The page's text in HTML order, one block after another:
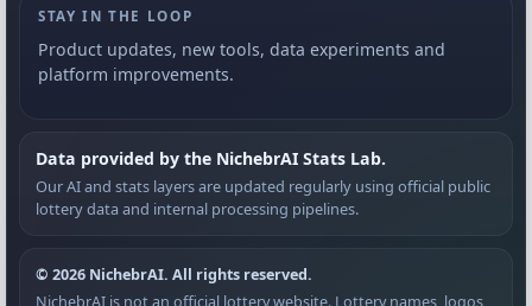
STAY IN THE LOOP
Product updates, new tools, data experiments and
platform improvements.
Data provided by the NichebrAI Stats Lab.
Our AI and stats layers are updated regularly using official public
lottery data and internal processing pipelines.
© 2026 NichebrAI. All rights reserved.
NichebrAI is not an official lottery website. Lottery names, logos